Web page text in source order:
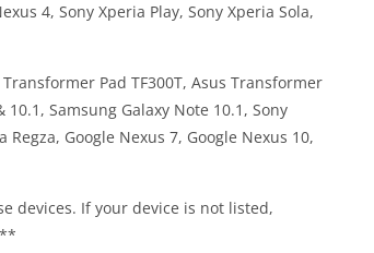
4, Sony Xperia Play, Sony Xperia Sola,
Pad TF300T, Asus Transformer
Samsung Galaxy Note 10.1, Sony
Google Nexus 7, Google Nexus 10,
devices. If your device is not listed,